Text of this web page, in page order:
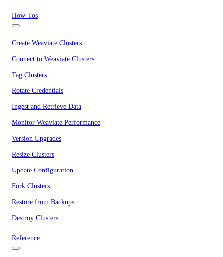
How-Tos
Create Weaviate Clusters
Connect to Weaviate Clusters
Tag Clusters
Rotate Credentials
Ingest and Retrieve Data
Monitor Weaviate Performance
Version Upgrades
Resize Clusters
Update Configuration
Fork Clusters
Restore from Backups
Destroy Clusters
Reference